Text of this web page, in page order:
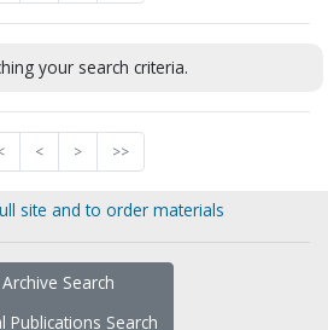
your search criteria.
< > >>
site and to order materials
Archive Search
Publications Search